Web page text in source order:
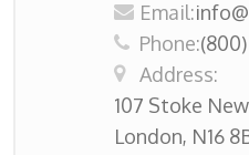
Email:
Phone:
Address:
107 Stoke
London, N16